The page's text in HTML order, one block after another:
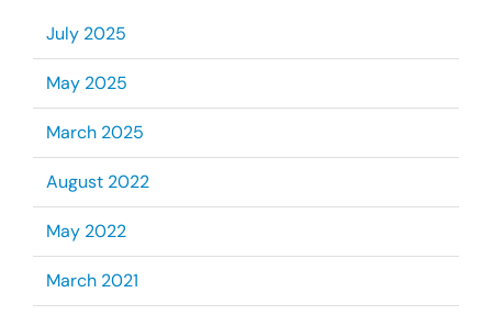
July 2025
May 2025
March 2025
August 2022
May 2022
March 2021